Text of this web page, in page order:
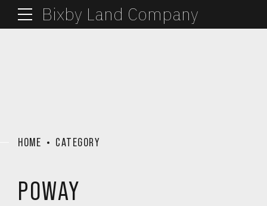
Bixby Land Company
HOME CATEGORY
POWAY